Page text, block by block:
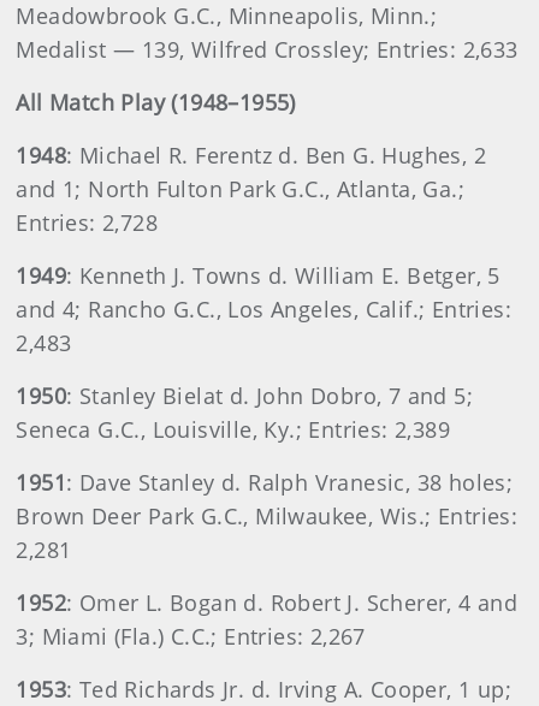
Meadowbrook G.C., Minneapolis, Minn.;
Medalist — 139, Wilfred Crossley; Entries: 2,633
All Match Play (1948–1955)
1948: Michael R. Ferentz d. Ben G. Hughes, 2
and 1; North Fulton Park G.C., Atlanta, Ga.;
Entries: 2,728
1949: Kenneth J. Towns d. William E. Betger, 5
and 4; Rancho G.C., Los Angeles, Calif.; Entries:
2,483
1950: Stanley Bielat d. John Dobro, 7 and 5;
Seneca G.C., Louisville, Ky.; Entries: 2,389
1951: Dave Stanley d. Ralph Vranesic, 38 holes;
Brown Deer Park G.C., Milwaukee, Wis.; Entries:
2,281
1952: Omer L. Bogan d. Robert J. Scherer, 4 and
3; Miami (Fla.) C.C.; Entries: 2,267
1953: Ted Richards Jr. d. Irving A. Cooper, 1 up;